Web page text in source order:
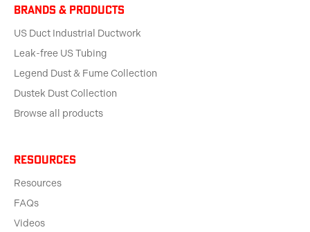
BRANDS & products
US Duct Industrial Ductwork
Leak-free US Tubing
Legend Dust & Fume Collection
Dustek Dust Collection
Browse all products
Resources
Resources
FAQs
Videos